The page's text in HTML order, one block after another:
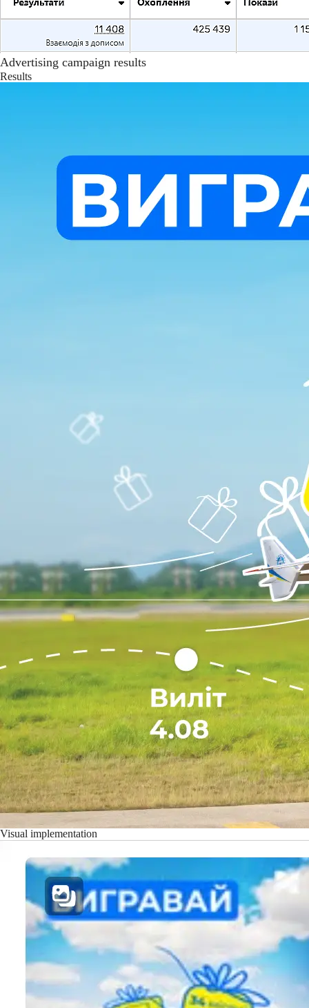
Advertising campaign results
Results
Visual implementation